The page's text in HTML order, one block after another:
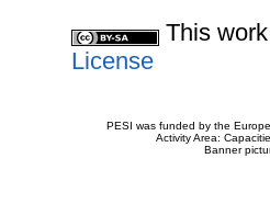
This
License
PESI was funded by the
Activity Area:
Banner